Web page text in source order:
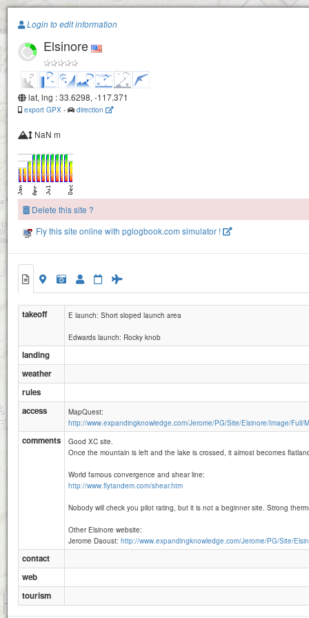
Paragliding.Earth
+
1 km
Login to edit information
Elsinore
lat, lng : 33.6298, -117.371
export GPX - direction
NaN m
Delete this site ?
Fly this site online with pglogbook.com simulator !
takeoff E launch: Short sloped launch area
Edwards launch: Rocky knob
landing
weather
rules
access
MapQuest:
http://www.expandingknowledge.com/Jerome/PG/Site/Elsinore/Image/Full/
comments
Good XC site.
Once the mountain is left and the lake is crossed, it almost becomes
World famous convergence and shear line:
http://www.flytandem.com/shear.htm
Nobody will check you pilot rating, but it is not a beginner site. Strong
Other Elsinore website:
Jerome Daoust: http://www.expandingknowledge.com/Jerome/PG/Site/
contact
web
tourism